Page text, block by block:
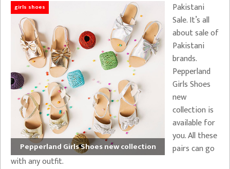
girls shoes
Pepperland Girls Shoes new collection
Pakistani
Sale. It’s all
about sale of
Pakistani
brands.
Pepperland
Girls Shoes
new
collection is
available for
you. All these
pairs can go
with any outfit.